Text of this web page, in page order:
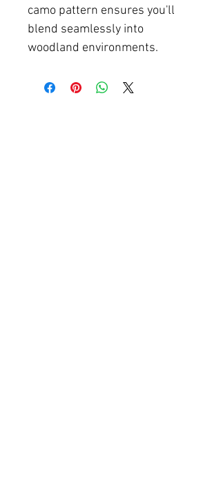
camo pattern ensures you'll
blend seamlessly into
woodland environments.